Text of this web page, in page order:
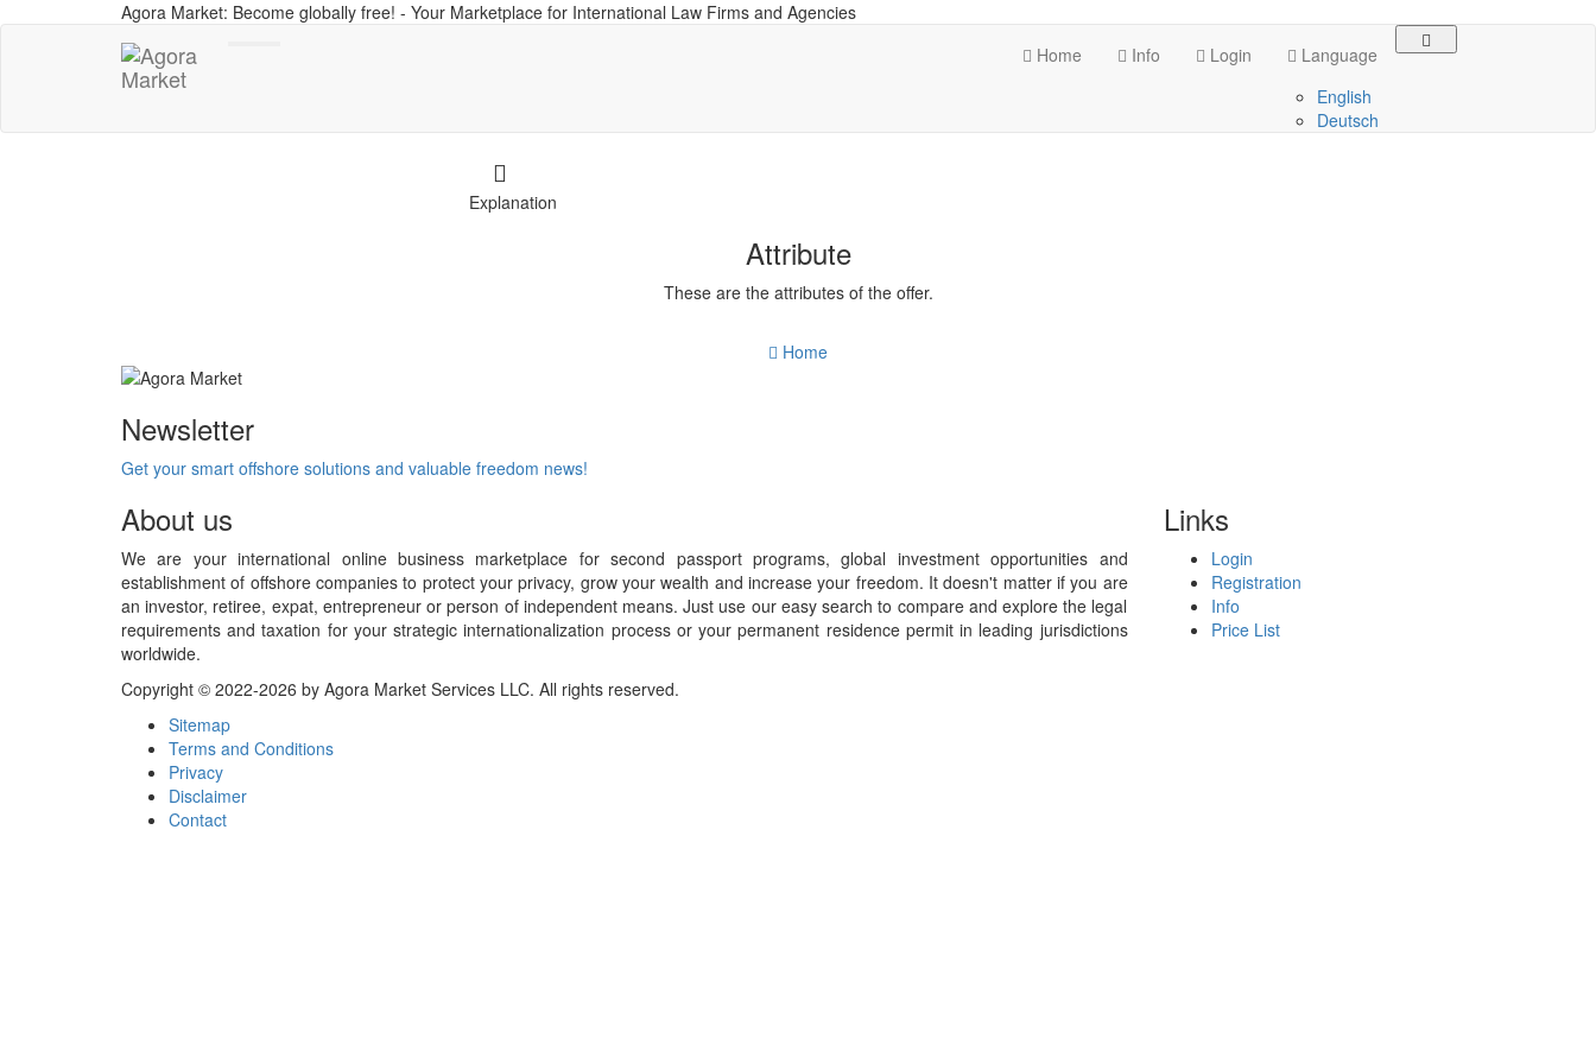
Agora Market: Become globally free! - Your Marketplace for International Law Firms and Agencies
Home Info Login
Language
English
Deutsch
Explanation
Attribute
These are the attributes of the offer.
Home
Newsletter
Get your smart offshore solutions and valuable freedom news!
About us
We are your international online business marketplace for second passport programs, global investment opportunities and
establishment of offshore companies to protect your privacy, grow your wealth and increase your freedom. It doesn't matter if you are
an investor, retiree, expat, entrepreneur or person of independent means. Just use our easy search to compare and explore the legal
requirements and taxation for your strategic internationalization process or your permanent residence permit in leading jurisdictions
worldwide.
Links
Login
Registration
Info
Price List
Copyright © 2022-2026 by Agora Market Services LLC. All rights reserved.
Sitemap
Terms and Conditions
Privacy
Disclaimer
Contact